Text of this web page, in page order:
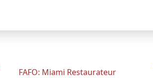
FAFO: Miami Restaurateur